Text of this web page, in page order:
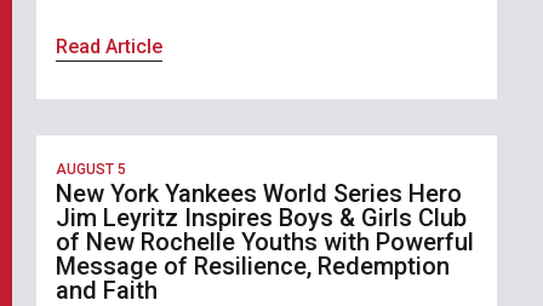
Read Article
AUGUST 5
New York Yankees World Series Hero
Jim Leyritz Inspires Boys & Girls Club
of New Rochelle Youths with Powerful
Message of Resilience, Redemption
and Faith